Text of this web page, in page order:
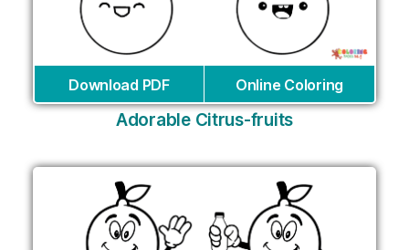
Download PDF Online Coloring
Adorable Citrus-fruits